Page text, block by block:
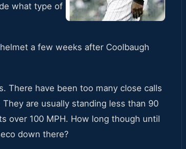
what type of
a few weeks after Coolbaugh
There have been too many close calls
are usually standing less than 90
over 100 MPH. How long though until
down there?